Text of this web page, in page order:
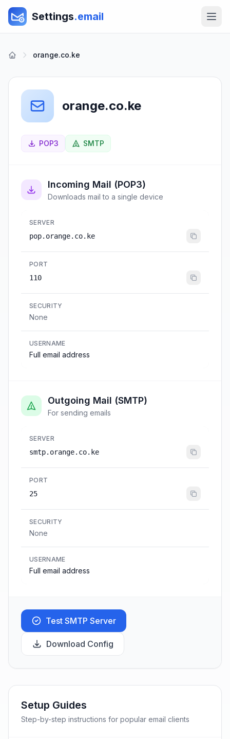
Settings.email
orange.co.ke
orange.co.ke
POP3 SMTP
Incoming Mail (POP3)
Downloads mail to a single device
SERVER
pop.orange.co.ke
PORT
110
SECURITY
None
USERNAME
Full email address
Outgoing Mail (SMTP)
For sending emails
SERVER
smtp.orange.co.ke
PORT
25
SECURITY
None
USERNAME
Full email address
Test SMTP Server
Download Config
Setup Guides
Step-by-step instructions for popular email clients